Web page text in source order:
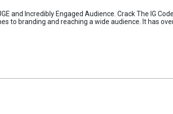
and Incredibly Engaged Audience. Crack The IG
to branding and reaching a wide audience. It has